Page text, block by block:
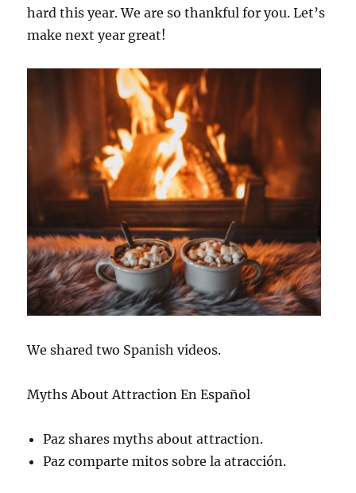
hard this year. We are so thankful for you. Let’s
make next year great!
We shared two Spanish videos.
Myths About Attraction En Español
Paz shares myths about attraction.
Paz comparte mitos sobre la atracción.